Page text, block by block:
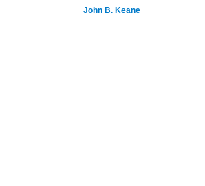
John B. Keane